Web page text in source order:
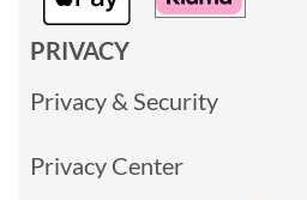
PRIVACY
Privacy & Security
Privacy Center